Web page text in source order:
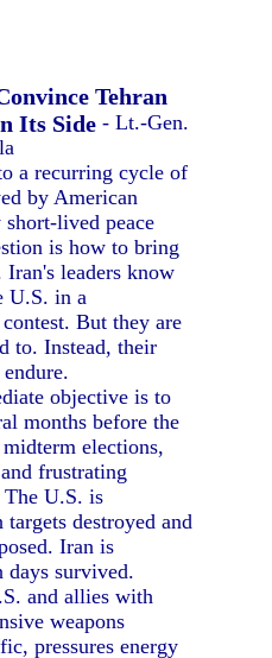
Tehran
Its Side - Lt.-Gen.
a recurring cycle of
by American
lived peace
is how to bring
leaders know
U.S. in a
But they are
to. Instead, their
objective is to
months before the
elections,
frustrating
U.S. is
destroyed and
Iran is
days survived.
and allies with
weapons
pressures energy